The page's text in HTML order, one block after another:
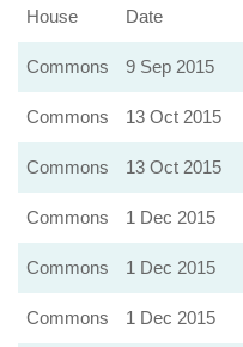
House Date
Commons 9 Sep 2015
Commons 13 Oct 2015
Commons 13 Oct 2015
Commons 1 Dec 2015
Commons 1 Dec 2015
Commons 1 Dec 2015